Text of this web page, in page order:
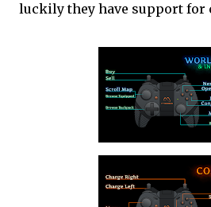
luckily they have support for